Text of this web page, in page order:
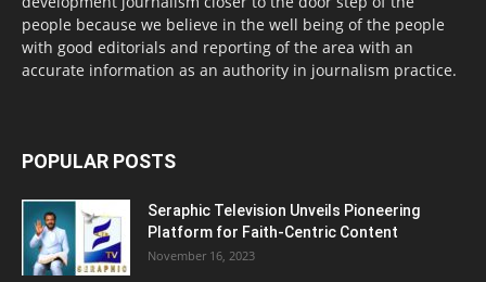
people because we believe in the well being of the people
with good editorials and reporting of the area with an
accurate information as an authority in journalism practice.
POPULAR POSTS
Seraphic Television Unveils Pioneering
Platform for Faith-Centric Content
November 16, 2023